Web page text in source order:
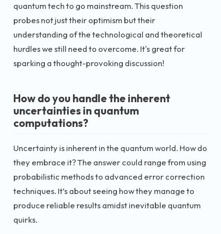
quantum tech to go mainstream. This question
probes not just their optimism but their
understanding of the technological and theoretical
hurdles we still need to overcome. It's great for
sparking a thought-provoking discussion!
How do you handle the inherent
uncertainties in quantum
computations?
Uncertainty is inherent in the quantum world. How do
they embrace it? The answer could range from using
probabilistic methods to advanced error correction
techniques. It’s about seeing how they manage to
produce reliable results amidst inevitable quantum
quirks.